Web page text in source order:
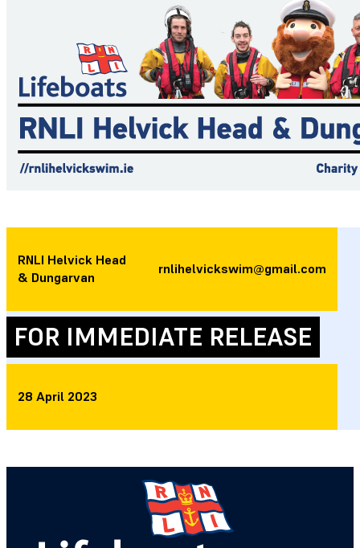
RNLI Helvick Head
& Dungarvan
rnlihelvickswim@gmail.com
FOR IMMEDIATE RELEASE
28 April 2023